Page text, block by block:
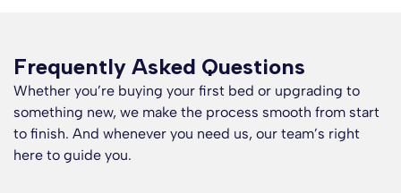
Frequently Asked Questions
Whether you’re buying your first bed or upgrading to
something new, we make the process smooth from start
to finish. And whenever you need us, our team’s right
here to guide you.